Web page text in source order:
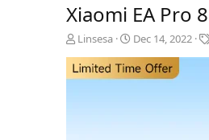
Xiaomi EA Pro
T
r
e
Linsesa
S
a
r
Dec 14, 2022